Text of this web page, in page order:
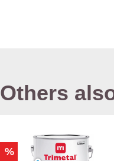
Others
%